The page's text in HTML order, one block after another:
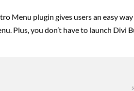
Menu plugin gives users an easy
Plus, you don’t have to launch Divi